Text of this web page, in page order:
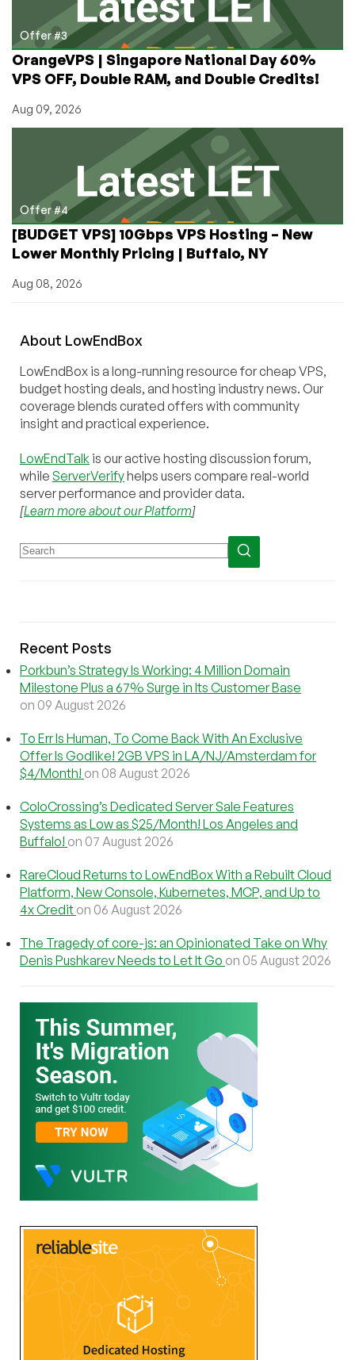
Offer #3
OrangeVPS | Singapore National Day 60%
VPS OFF, Double RAM, and Double Credits!
Aug 09, 2026
Offer #4
[BUDGET VPS] 10Gbps VPS Hosting – New
Lower Monthly Pricing | Buffalo, NY
Aug 08, 2026
About LowEndBox
LowEndBox is a long-running resource for cheap VPS,
budget hosting deals, and hosting industry news. Our
coverage blends curated offers with community
insight and practical experience.
LowEndTalk is our active hosting discussion forum,
while ServerVerifyhelps users compare real-world
server performance and provider data.
[Learn more about our Platform]
Recent Posts
Porkbun’s Strategy Is Working: 4 Million Domain
Milestone Plus a 67% Surge in Its Customer Base
on 09 August 2026
To Err Is Human, To Come Back With An Exclusive
Offer Is Godlike! 2GB VPS in LA/NJ/Amsterdam for
$4/Month! on 08 August 2026
ColoCrossing’s Dedicated Server Sale Features
Systems as Low as $25/Month! Los Angeles and
Buffalo! on 07 August 2026
RareCloud Returns to LowEndBox With a Rebuilt Cloud
Platform, New Console, Kubernetes, MCP, and Up to
4x Credit on 06 August 2026
The Tragedy of core-js: an Opinionated Take on Why
Denis Pushkarev Needs to Let It Go on 05 August 2026